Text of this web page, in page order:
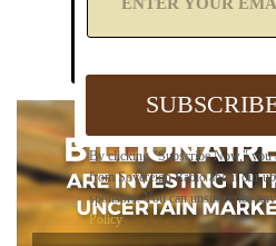
By clicking "Subscribe Now," you
from Sovereign Radio about our
sponsors. You can unsubscribe
Policy.
Y
m
a
i
l
B